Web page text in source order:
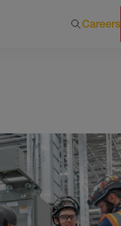
Careers